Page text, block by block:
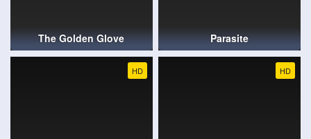
The Golden Glove Parasite
HD HD